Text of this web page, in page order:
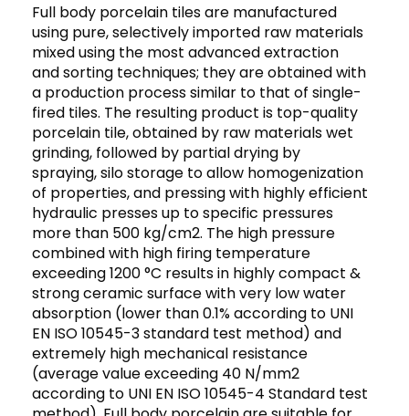
Full body porcelain tiles are manufactured
using pure, selectively imported raw materials
mixed using the most advanced extraction
and sorting techniques; they are obtained with
a production process similar to that of single-
fired tiles. The resulting product is top-quality
porcelain tile, obtained by raw materials wet
grinding, followed by partial drying by
spraying, silo storage to allow homogenization
of properties, and pressing with highly efficient
hydraulic presses up to specific pressures
more than 500 kg/cm2. The high pressure
combined with high firing temperature
exceeding 1200 °C results in highly compact &
strong ceramic surface with very low water
absorption (lower than 0.1% according to UNI
EN ISO 10545-3 standard test method) and
extremely high mechanical resistance
(average value exceeding 40 N/mm2
according to UNI EN ISO 10545-4 Standard test